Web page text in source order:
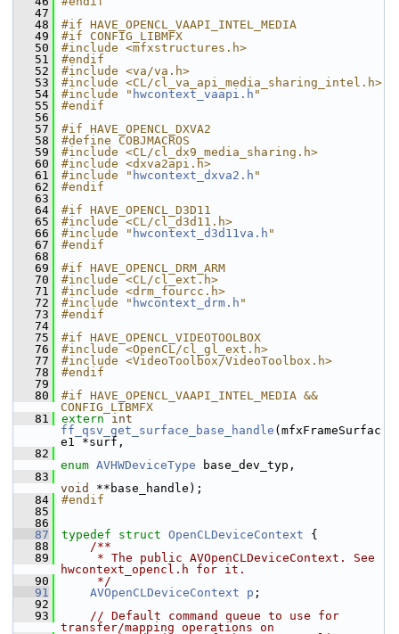
   47
   48
#if HAVE_OPENCL_VAAPI_INTEL_MEDIA
   49
#if CONFIG_LIBMFX
   50
#include <mfxstructures.h>
   51
#endif
   52
#include <va/va.h>
   53
#include <CL/cl_va_api_media_sharing_intel.h>
   54
#include " hwcontext_vaapi.h "
   55
#endif
   56
   57
#if HAVE_OPENCL_DXVA2
   58
#define COBJMACROS
   59
#include <CL/cl_dx9_media_sharing.h>
   60
#include <dxva2api.h>
   61
#include " hwcontext_dxva2.h "
   62
#endif
   63
   64
#if HAVE_OPENCL_D3D11
   65
#include <CL/cl_d3d11.h>
   66
#include " hwcontext_d3d11va.h "
   67
#endif
   68
   69
#if HAVE_OPENCL_DRM_ARM
   70
#include <CL/cl_ext.h>
   71
#include <drm_fourcc.h>
   72
#include " hwcontext_drm.h "
   73
#endif
   74
   75
#if HAVE_OPENCL_VIDEOTOOLBOX
   76
#include <OpenCL/cl_gl_ext.h>
   77
#include <VideoToolbox/VideoToolbox.h>
   78
#endif
   79
   80
#if HAVE_OPENCL_VAAPI_INTEL_MEDIA &&
CONFIG_LIBMFX
   81
extern
int
ff_qsv_get_surface_base_handle (mfxFrameSurfac
e1 *surf,
   82
enum AVHWDeviceType base_dev_typ,
   83
void
**base_handle);
   84
#endif
   85
   86
   87
typedef struct OpenCLDeviceContext {
   88
    /**
   89
     * The public AVOpenCLDeviceContext. See
hwcontext_opencl.h for it.
   90
     */
   91
AVOpenCLDeviceContext p ;
   92
   93
// Default command queue to use for
transfer/mapping operations on